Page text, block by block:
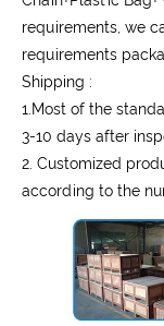
requirements, we
requirements
Shipping :
1.Most of the
3-10 days after
2. Customized
according to the